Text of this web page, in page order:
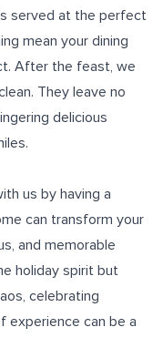
served at the perfect
mean your dining
After the feast, we
They leave no
delicious
us by having a
can transform your
and memorable
holiday spirit but
celebrating
experience can be a